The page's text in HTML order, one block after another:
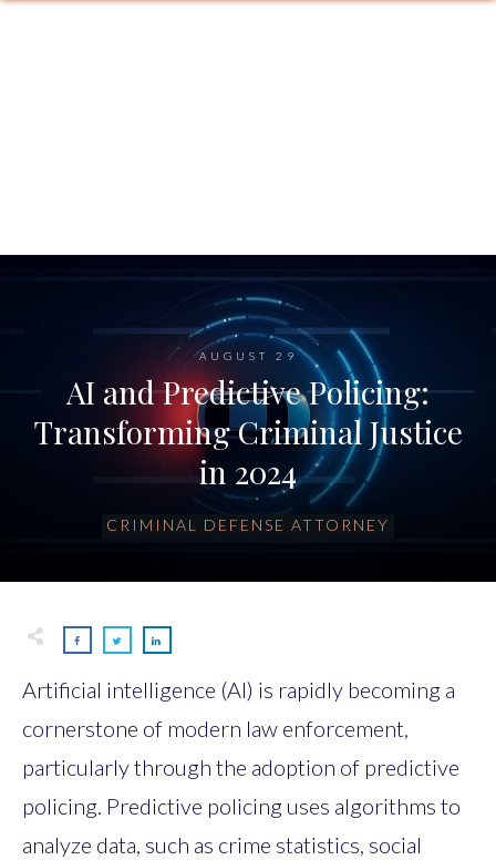
AUGUST 29
AI and Predictive Policing:
Transforming Criminal Justice
in 2024
CRIMINAL DEFENSE ATTORNEY
Artificial intelligence (AI) is rapidly becoming a
cornerstone of modern law enforcement,
particularly through the adoption of predictive
policing. Predictive policing uses algorithms to
analyze data, such as crime statistics, social